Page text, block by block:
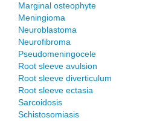
Marginal osteophyte
Meningioma
Neuroblastoma
Neurofibroma
Pseudomeningocele
Root sleeve avulsion
Root sleeve diverticulum
Root sleeve ectasia
Sarcoidosis
Schistosomiasis